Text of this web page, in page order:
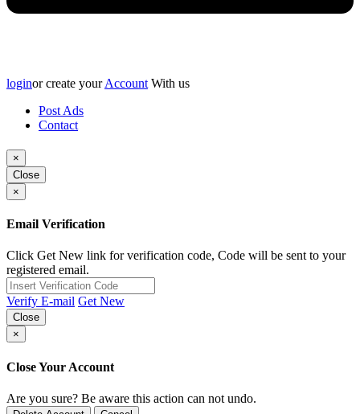
loginor create yourAccount With us
Post Ads
Contact
×
Close
×
Email Verification
Click Get New link for verification code, Code will be sent to your
registered email.
Verify E-mail Get New
Close
×
Close Your Account
Are you sure? Be aware this action can not undo.